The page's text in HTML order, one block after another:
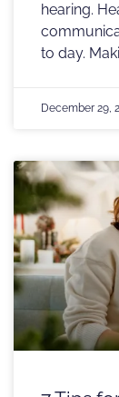
hearing.
to day.
December 29,